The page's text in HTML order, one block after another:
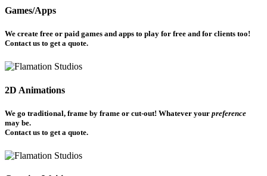
Games/Apps
We create free or paid games and apps to play for free and for clients too!
Contact us to get a quote.
2D Animations
We go traditional, frame by frame or cut-out! Whatever your preference
may be.
Contact us to get a quote.